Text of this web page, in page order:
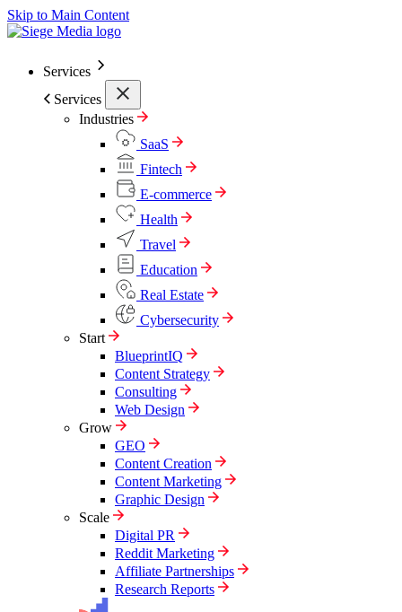
Skip to Main Content
Services
Services
Industries
SaaS
Fintech
E-commerce
Health
Travel
Education
Real Estate
Cybersecurity
Start
BlueprintIQ
Content Strategy
Consulting
Web Design
Grow
GEO
Content Creation
Content Marketing
Graphic Design
Scale
Digital PR
Reddit Marketing
Affiliate Partnerships
Research Reports